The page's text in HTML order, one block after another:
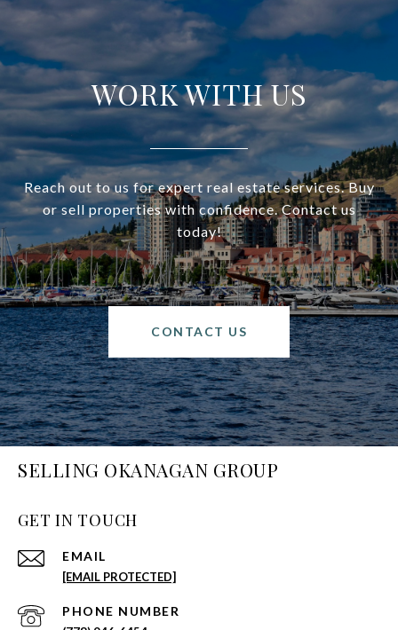
WORK WITH US
Reach out to us for expert real estate services. Buy
or sell properties with confidence. Contact us
today!
CONTACT US
SELLING OKANAGAN GROUP
GET IN TOUCH
EMAIL
[EMAIL PROTECTED]
PHONE NUMBER